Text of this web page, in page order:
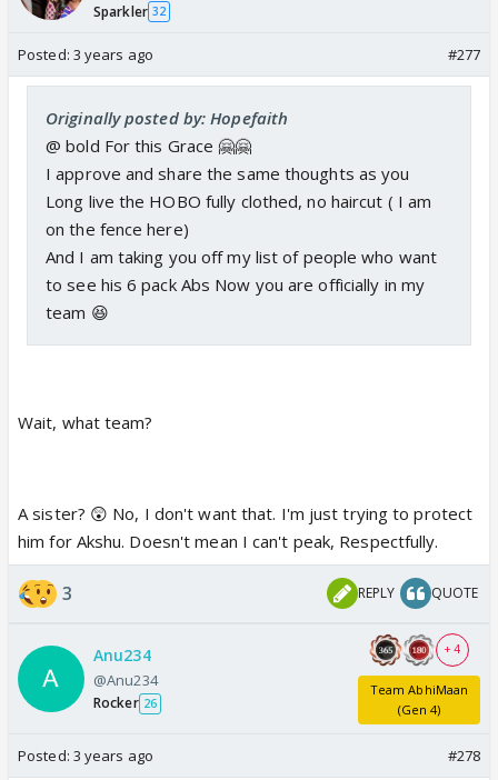
Sparkler 32
Posted: 3 years ago #277
Originally posted by: Hopefaith
@ bold For this Grace 🤗🤗
I approve and share the same thoughts as you
Long live the HOBO fully clothed, no haircut ( I am
on the fence here)
And I am taking you off my list of people who want
to see his 6 pack Abs Now you are officially in my
team 😆
Wait, what team?
A sister? 😲 No, I don't want that. I'm just trying to protect
him for Akshu. Doesn't mean I can't peak, Respectfully.
3 REPLY QUOTE
Anu234
@Anu234
Rocker 26
+ 4
Team AbhiMaan
(Gen 4)
Posted: 3 years ago #278